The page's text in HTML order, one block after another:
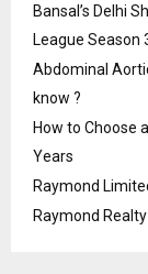
Bansal’s Delhi
League Season
Abdominal
know ?
How to Choose
Years
Raymond
Raymond